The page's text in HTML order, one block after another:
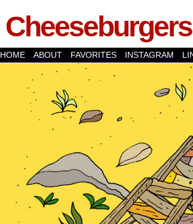
HOME ABOUT FAVORITES INSTAGRAM